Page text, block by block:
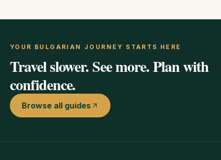
YOUR BULGARIAN JOURNEY STARTS HERE
Travel slower. See more. Plan with
confidence.
Browse all guides